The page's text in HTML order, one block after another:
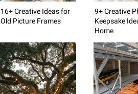
16+ Creative Ideas for
Old Picture Frames
9+ Creative
Keepsake
Home